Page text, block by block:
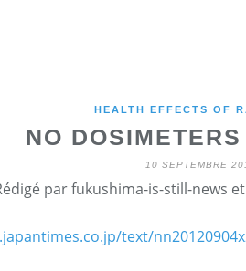
HEALTH EFFECTS OF
NO
10 SEPTEMBRE
par fukushima-is-still-news
text/